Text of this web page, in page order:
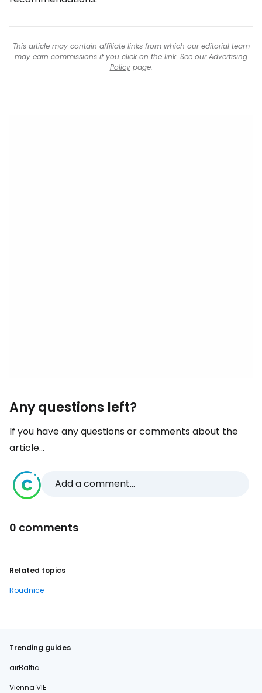
This article may contain affiliate links from which our editorial team
may earn commissions if you click on the link. See ourAdvertising
Policypage.
Any questions left?
If you have any questions or comments about the
article...
Add a comment...
0 comments
Related topics
Roudnice
Trending guides
airBaltic
Vienna VIE